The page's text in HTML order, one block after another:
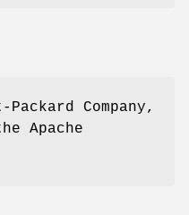
Company,
Apache